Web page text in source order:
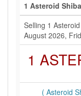
1 Asteroid
Selling 1
August 2026,
1
( Asteroid